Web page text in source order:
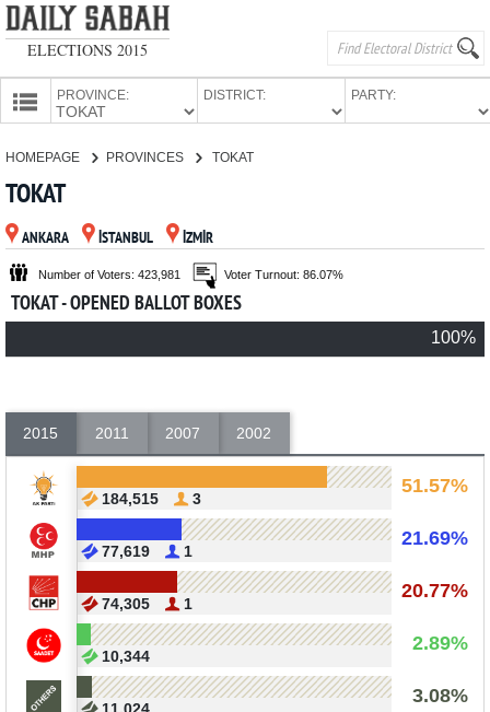
ELECTIONS 2015
PROVINCE: DISTRICT: PARTY:
PARTIES
HOMEPAGE PROVINCES TOKAT
TOKAT
ANKARA İSTANBUL İZMİR
Number of Voters: 423,981 Voter Turnout: 86.07%
TOKAT - OPENED BALLOT BOXES
100%
2015 2011 2007 2002
51.57%
184,515 3
21.69%
77,619 1
20.77%
74,305 1
2.89%
10,344
3.08%
11,024